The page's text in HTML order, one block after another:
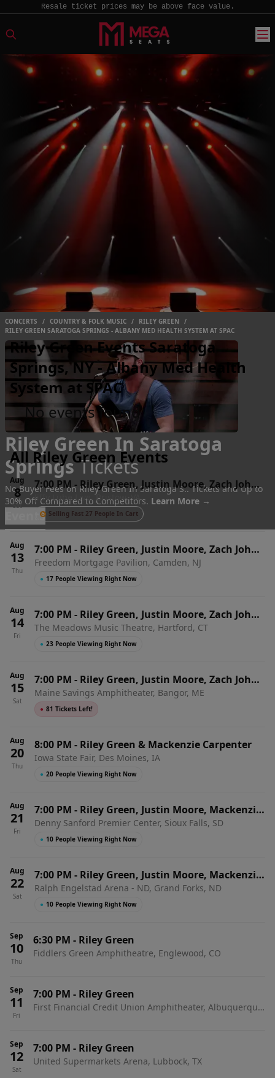
Resale ticket prices may be above face value.
CONCERTS / COUNTRY & FOLK MUSIC / RILEY GREEN
/
RILEY GREEN SARATOGA SPRINGS - ALBANY MED HEALTH SYSTEM AT SPAC
Riley Green In Saratoga
SpringsTickets
No Buyer Fees on Riley Green In Saratoga S.. Tickets and Up to
30% Off Compared to Competitors. Learn More →
Events
Riley Green Events Saratoga
Springs, NY - Albany Med Health
System at SPAC
No events found
All Riley Green Events
Aug
8
Sat
7:00 PM-Riley Green, Justin Moore, Zach John
King & Hannah McFarland
Jiffy Lube Live, Bristow, VA
Selling Fast 27 People In Cart
Aug
13
Thu
7:00 PM - Riley Green, Justin Moore, Zach John
King & Hannah McFarland
Freedom Mortgage Pavilion, Camden, NJ
● 17 People Viewing Right Now
Aug
14
Fri
7:00 PM - Riley Green, Justin Moore, Zach John
King & Hannah McFarland
The Meadows Music Theatre, Hartford, CT
● 23 People Viewing Right Now
Aug
15
Sat
7:00 PM - Riley Green, Justin Moore, Zach John
King & Hannah McFarland
Maine Savings Amphitheater, Bangor, ME
● 81 Tickets Left!
Aug
20
Thu
8:00 PM - Riley Green & Mackenzie Carpenter
Iowa State Fair, Des Moines, IA
● 20 People Viewing Right Now
Aug
21
Fri
7:00 PM - Riley Green, Justin Moore, Mackenzie
Carpenter & Adam Hood
Denny Sanford Premier Center, Sioux Falls, SD
● 10 People Viewing Right Now
Aug
22
Sat
7:00 PM - Riley Green, Justin Moore, Mackenzie
Carpenter & Adam Hood
Ralph Engelstad Arena - ND, Grand Forks, ND
● 10 People Viewing Right Now
Sep
10
Thu
6:30 PM - Riley Green
Fiddlers Green Amphitheatre, Englewood, CO
Sep
11
Fri
7:00 PM - Riley Green
First Financial Credit Union Amphitheater, Albuquerque,
Sep
12
Sat
7:00 PM - Riley Green
United Supermarkets Arena, Lubbock, TX